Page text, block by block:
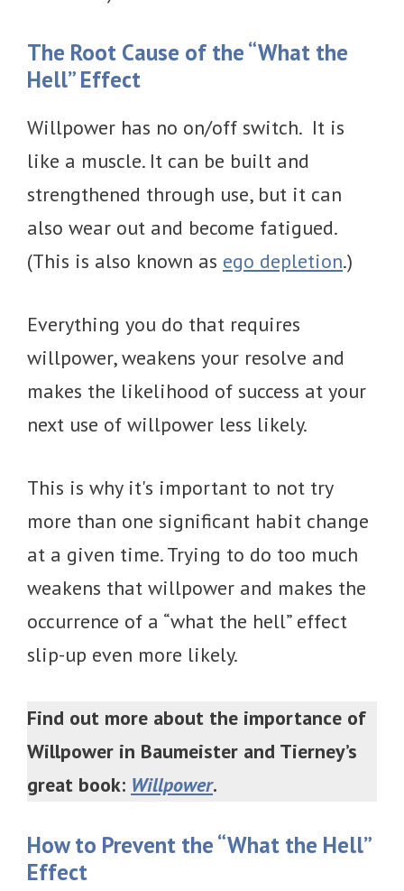
The Root Cause of the “What the
Hell” Effect
Willpower has no on/off switch. It is
like a muscle. It can be built and
strengthened through use, but it can
also wear out and become fatigued.
(This is also known as ego depletion.)
Everything you do that requires
willpower, weakens your resolve and
makes the likelihood of success at your
next use of willpower less likely.
This is why it's important to not try
more than one significant habit change
at a given time. Trying to do too much
weakens that willpower and makes the
occurrence of a “what the hell” effect
slip-up even more likely.
Find out more about the importance of
Willpower in Baumeister and Tierney’s
great book: Willpower.
How to Prevent the “What the Hell”
Effect